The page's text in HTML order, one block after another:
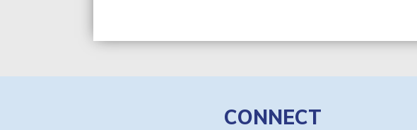
CONNECT